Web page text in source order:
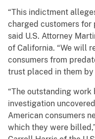
“This indictment
charged customers for
said U.S. Attorney
of California. “We will
consumers from
trust placed in them by
“The outstanding
investigation
American consumers
which they were